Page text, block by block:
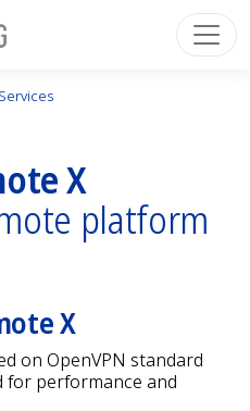
X
platform
X
on OpenVPN standard
for performance and